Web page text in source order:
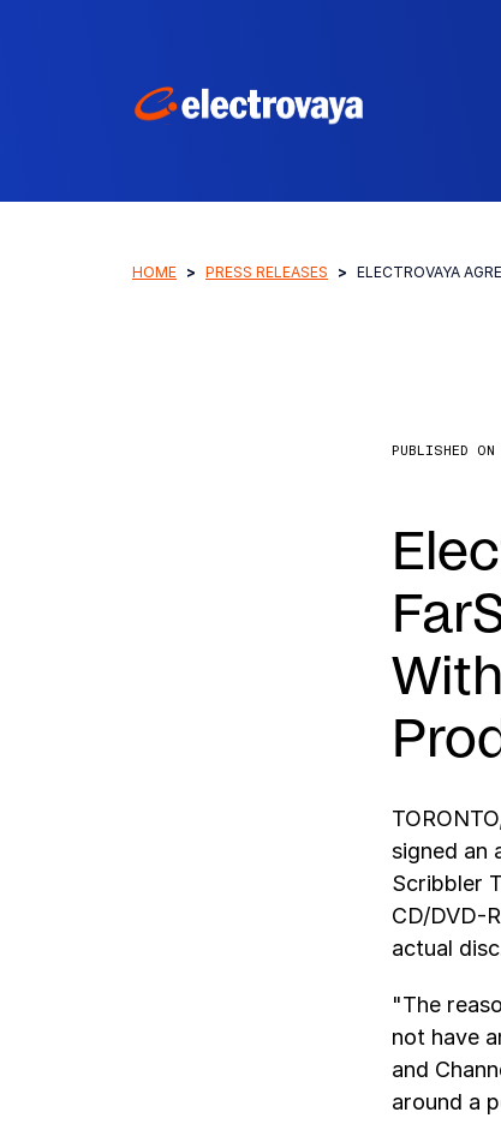
HOME PRESS RELEASES ELECTROVAYA
PUBLISHED
signed an
Scribbler
CD/DVD-
actual
"The
not have
and
around a